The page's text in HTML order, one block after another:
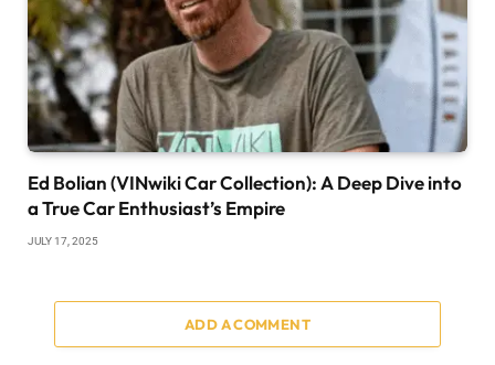
Ed Bolian (VINwiki Car Collection): A Deep Dive into
a True Car Enthusiast’s Empire
JULY 17, 2025
ADD A COMMENT